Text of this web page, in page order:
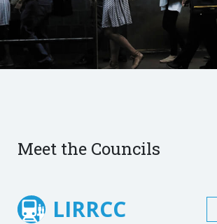
Meet the Councils
LIRRCC